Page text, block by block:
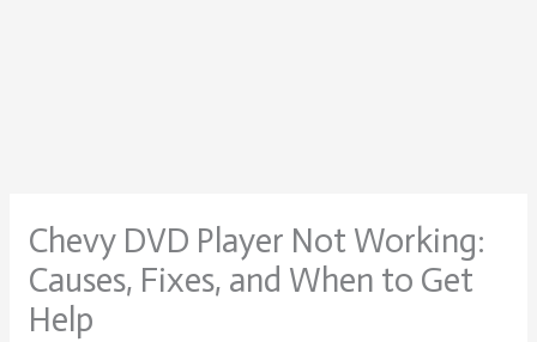
Chevy DVD Player Not Working:
Causes, Fixes, and When to Get
Help